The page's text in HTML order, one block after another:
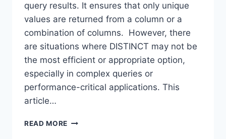
query results. It ensures that only unique
values are returned from a column or a
combination of columns. However, there
are situations where DISTINCT may not be
the most efficient or appropriate option,
especially in complex queries or
performance-critical applications. This
article…
READ MORE WHAT